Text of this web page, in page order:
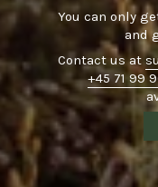
You can only
and
Contact us at
+45 71 99